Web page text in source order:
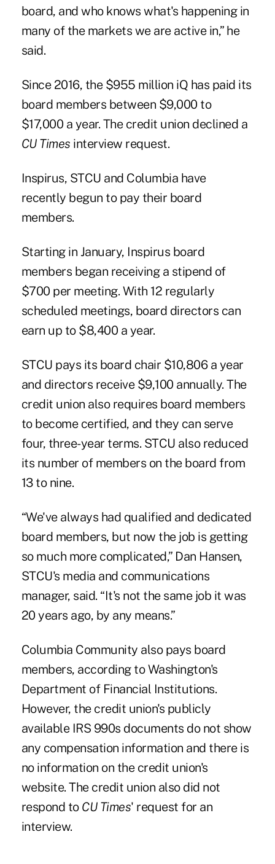
board, and who knows what's happening in
many of the markets we are active in,” he
said.
Since 2016, the $955 million iQ has paid its
board members between $9,000 to
$17,000 a year. The credit union declined a
CU Times interview request.
Inspirus, STCU and Columbia have
recently begun to pay their board
members.
Starting in January, Inspirus board
members began receiving a stipend of
$700 per meeting. With 12 regularly
scheduled meetings, board directors can
earn up to $8,400 a year.
STCU pays its board chair $10,806 a year
and directors receive $9,100 annually. The
credit union also requires board members
to become certified, and they can serve
four, three-year terms. STCU also reduced
its number of members on the board from
13 to nine.
“We've always had qualified and dedicated
board members, but now the job is getting
so much more complicated,” Dan Hansen,
STCU's media and communications
manager, said. “It's not the same job it was
20 years ago, by any means.”
Columbia Community also pays board
members, according to Washington's
Department of Financial Institutions.
However, the credit union's publicly
available IRS 990s documents do not show
any compensation information and there is
no information on the credit union's
website. The credit union also did not
respond to CU Times' request for an
interview.